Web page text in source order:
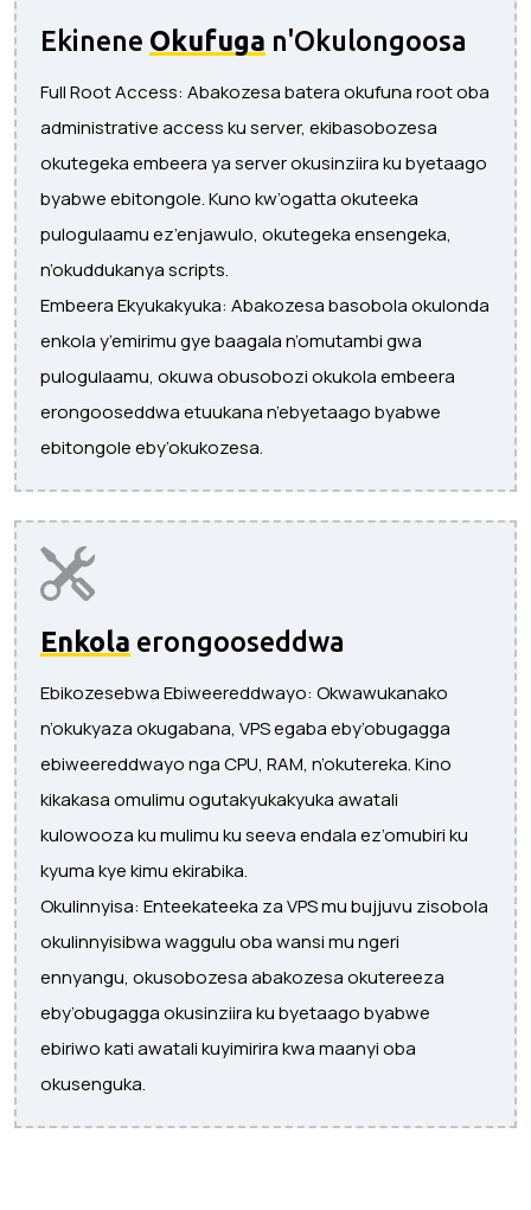
Ekinene Okufuga n'Okulongoosa
Full Root Access: Abakozesa batera okufuna root oba
administrative access ku server, ekibasobozesa
okutegeka embeera ya server okusinziira ku byetaago
byabwe ebitongole. Kuno kw’ogatta okuteeka
pulogulaamu ez’enjawulo, okutegeka ensengeka,
n’okuddukanya scripts.
Embeera Ekyukakyuka: Abakozesa basobola okulonda
enkola y’emirimu gye baagala n’omutambi gwa
pulogulaamu, okuwa obusobozi okukola embeera
erongooseddwa etuukana n’ebyetaago byabwe
ebitongole eby’okukozesa.
Enkola erongooseddwa
Ebikozesebwa Ebiweereddwayo: Okwawukanako
n’okukyaza okugabana, VPS egaba eby’obugagga
ebiweereddwayo nga CPU, RAM, n’okutereka. Kino
kikakasa omulimu ogutakyukakyuka awatali
kulowooza ku mulimu ku seeva endala ez’omubiri ku
kyuma kye kimu ekirabika.
Okulinnyisa: Enteekateeka za VPS mu bujjuvu zisobola
okulinnyisibwa waggulu oba wansi mu ngeri
ennyangu, okusobozesa abakozesa okutereeza
eby’obugagga okusinziira ku byetaago byabwe
ebiriwo kati awatali kuyimirira kwa maanyi oba
okusenguka.